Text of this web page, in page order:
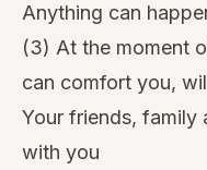
Anything can
(3) At the moment
can comfort you,
Your friends, family
with you